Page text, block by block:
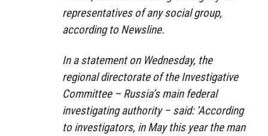
representatives of any social group,
according to Newsline.
In a statement on Wednesday, the
regional directorate of the Investigative
Committee – Russia’s main federal
investigating authority – said: ‘According
to investigators, in May this year the man